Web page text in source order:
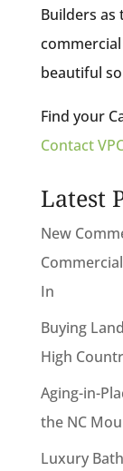
Builders
beautiful
Find your
Contact
Latest
New
In
Buying
High
Aging-in-
the NC
Luxury